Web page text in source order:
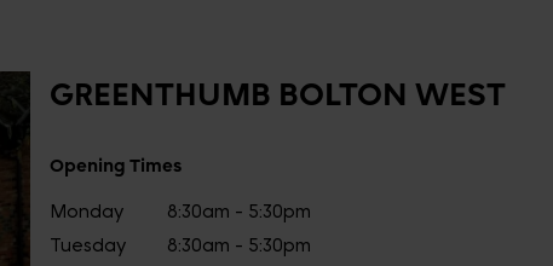
GREENTHUMB BOLTON WEST
Opening Times
Monday
8:30am - 5:30pm
Tuesday
8:30am - 5:30pm